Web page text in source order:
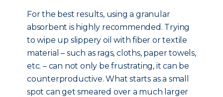
For the best results, using a granular
absorbent is highly recommended. Trying
to wipe up slippery oil with fiber or textile
material – such as rags, cloths, paper towels,
etc. – can not only be frustrating, it can be
counterproductive. What starts as a small
spot can get smeared over a much larger